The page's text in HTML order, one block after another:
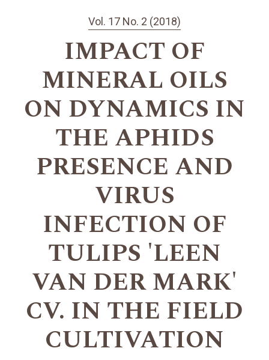
Vol. 17 No. 2 (2018)
IMPACT OF
MINERAL OILS
ON DYNAMICS IN
THE APHIDS
PRESENCE AND
VIRUS
INFECTION OF
TULIPS 'LEEN
VAN DER MARK'
CV. IN THE FIELD
CULTIVATION